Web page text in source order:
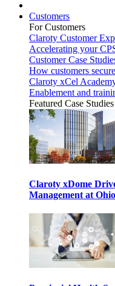
Customers
For Customers
Claroty Customer
Accelerating your
Customer Case
How customers
Claroty xCel
Enablement and
Featured Case Studies
Claroty xDome
Management at